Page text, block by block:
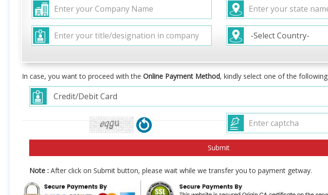
In case, you want to proceed with the Online Payment Method, kindly select one of the following
Note : After click on Submit button, please wait while we transfer you to payment getway.